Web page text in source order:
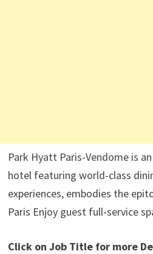
Park Hyatt Paris-Vendome is
hotel featuring world-class
experiences, embodies the
Paris Enjoy guest full-service
Click on Job Title for more